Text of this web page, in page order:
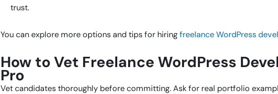
trust.
You can explore more options and tips for hiringfreelance WordPress
How to Vet Freelance WordPress
Pro
Vet candidates thoroughly before committing. Ask for real portfolio